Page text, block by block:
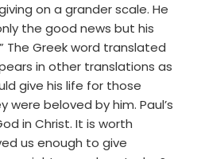
on a grander scale. He
the good news but his
The Greek word translated
in other translations as
give his life for those
beloved by him. Paul’s
in Christ. It is worth
us enough to give